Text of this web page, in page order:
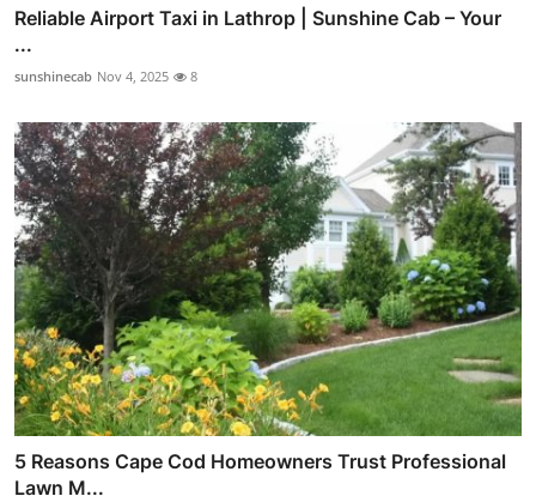
Reliable Airport Taxi in Lathrop | Sunshine Cab – Your
...
sunshinecab Nov 4, 2025 8
5 Reasons Cape Cod Homeowners Trust Professional
Lawn M...